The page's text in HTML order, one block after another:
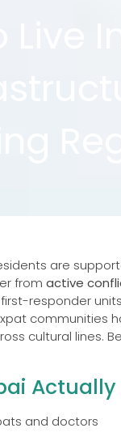
are
from active
responder
communities
cultural lines.
Actually